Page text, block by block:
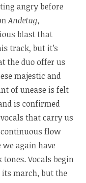
angry before
Andetag,
blast that
track, but it’s
the duo offer us
majestic and
of unease is felt
is confirmed
that carry us
flow
we again have
Vocals begin
march, but the